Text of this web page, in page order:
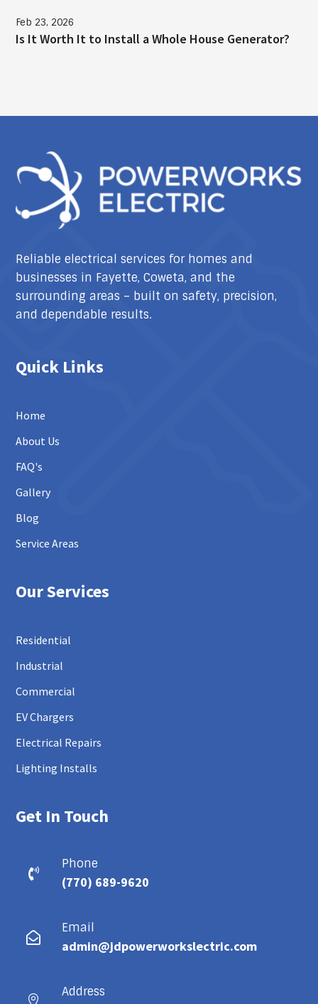
Is It Worth It to Install a Whole House Generator?
Feb 23, 2026
Reliable electrical services for homes and
businesses in Fayette, Coweta, and the
surrounding areas – built on safety, precision,
and dependable results.
Quick Links
Home
About Us
FAQ's
Gallery
Blog
Service Areas
Our Services
Residential
Industrial
Commercial
EV Chargers
Electrical Repairs
Lighting Installs
Get In Touch

Phone
(770) 689-9620

Email
admin@jdpowerworkslectric.com

Address